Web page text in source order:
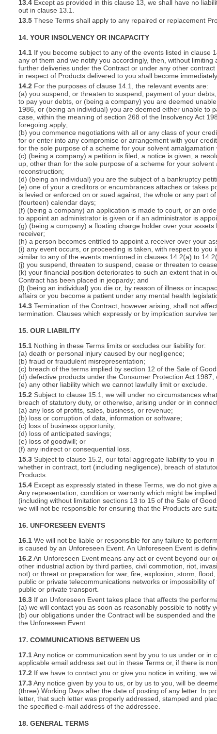
13.4 Except as provided in this clause 13, we shall have no
out in clause 13.1.
13.5 These Terms shall apply to any repaired or replacement
14. YOUR INSOLVENCY OR INCAPACITY
14.1 If you become subject to any of the events listed in clause
any of them and we notify you accordingly, then, without
further deliveries under the Contract or under any other
in respect of Products delivered to you shall become
14.2 For the purposes of clause 14.1, the relevant events are:
(a) you suspend, or threaten to suspend, payment of your
to pay your debts, or (being a company) you are deemed
1986, or (being an individual) you are deemed either unable to
case, within the meaning of section 268 of the Insolvency Act
foregoing apply;
(b) you commence negotiations with all or any class of your
for or enter into any compromise or arrangement with your
for the sole purpose of a scheme for your solvent
(c) (being a company) a petition is filed, a notice is given, a
up, other than for the sole purpose of a scheme for your
reconstruction;
(d) (being an individual) you are the subject of a bankruptcy
(e) one of your a creditors or encumbrances attaches or takes
is levied or enforced on or sued against, the whole or any part
(fourteen) calendar days;
(f) (being a company) an application is made to court, or an
to appoint an administrator is given or if an administrator is
(g) (being a company) a floating charge holder over your
receiver;
(h) a person becomes entitled to appoint a receiver over your
(i) any event occurs, or proceeding is taken, with respect to
similar to any of the events mentioned in clauses 14.2(a) to
(j) you suspend, threaten to suspend, cease or threaten to
(k) your financial position deteriorates to such an extent that in
Contract has been placed in jeopardy; and
(l) (being an individual) you die or, by reason of illness or
affairs or you become a patient under any mental health
14.3 Termination of the Contract, however arising, shall not
termination. Clauses which expressly or by implication survive
15. OUR LIABILITY
15.1 Nothing in these Terms limits or excludes our liability for:
(a) death or personal injury caused by our negligence;
(b) fraud or fraudulent misrepresentation;
(c) breach of the terms implied by section 12 of the Sale of
(d) defective products under the Consumer Protection Act 1987;
(e) any other liability which we cannot lawfully limit or exclude.
15.2 Subject to clause 15.1, we will under no circumstances
breach of statutory duty, or otherwise, arising under or in
(a) any loss of profits, sales, business, or revenue;
(b) loss or corruption of data, information or software;
(c) loss of business opportunity;
(d) loss of anticipated savings;
(e) loss of goodwill; or
(f) any indirect or consequential loss.
15.3 Subject to clause 15.2, our total aggregate liability to you
whether in contract, tort (including negligence), breach of
Products.
15.4 Except as expressly stated in these Terms, we do not
Any representation, condition or warranty which might be
(including without limitation sections 13 to 15 of the Sale of
we will not be responsible for ensuring that the Products are
16. UNFORESEEN EVENTS
16.1 We will not be liable or responsible for any failure to
is caused by an Unforeseen Event. An Unforeseen Event is
16.2An Unforeseen Event means any act or event beyond our
other industrial action by third parties, civil commotion, riot,
not) or threat or preparation for war, fire, explosion, storm,
public or private telecommunications networks or impossibility
public or private transport.
16.3 If an Unforeseen Event takes place that affects the
(a) we will contact you as soon as reasonably possible to notify
(b) our obligations under the Contract will be suspended and
the Unforeseen Event.
17. COMMUNICATIONS BETWEEN US
17.1Any notice or communication sent by you to us under or
applicable email address set out in these Terms or, if there is
17.2 If we have to contact you or give you notice in writing, we
17.3Any notice given by you to us, or by us to you, will be
(three) Working Days after the date of posting of any letter. In
letter, that such letter was properly addressed, stamped and
the specified e-mail address of the addressee.
18. GENERAL TERMS